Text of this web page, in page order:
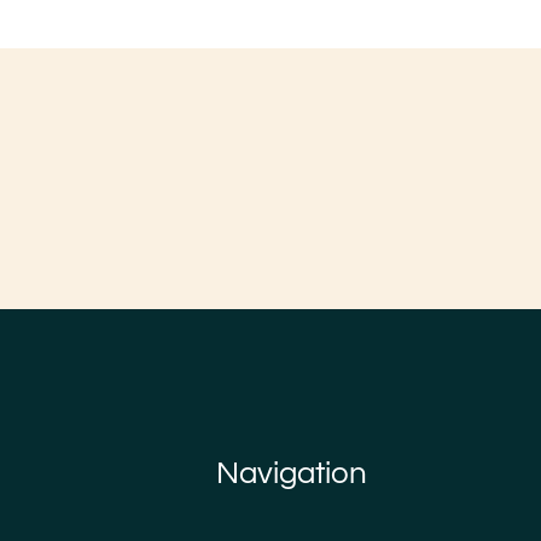
Navigation